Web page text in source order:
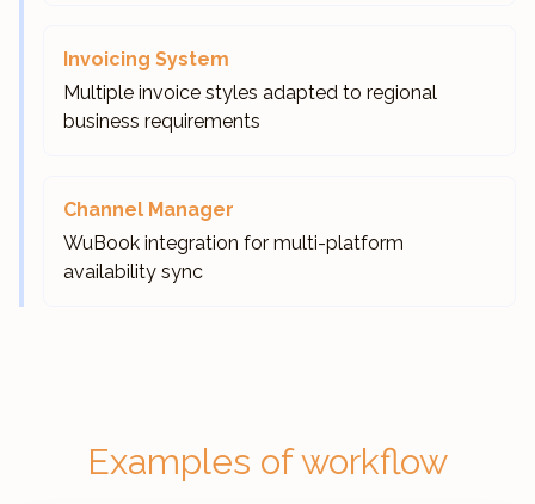
Invoicing System
Multiple invoice styles adapted to regional
business requirements
Channel Manager
WuBook integration for multi-platform
availability sync
Examples of workflow